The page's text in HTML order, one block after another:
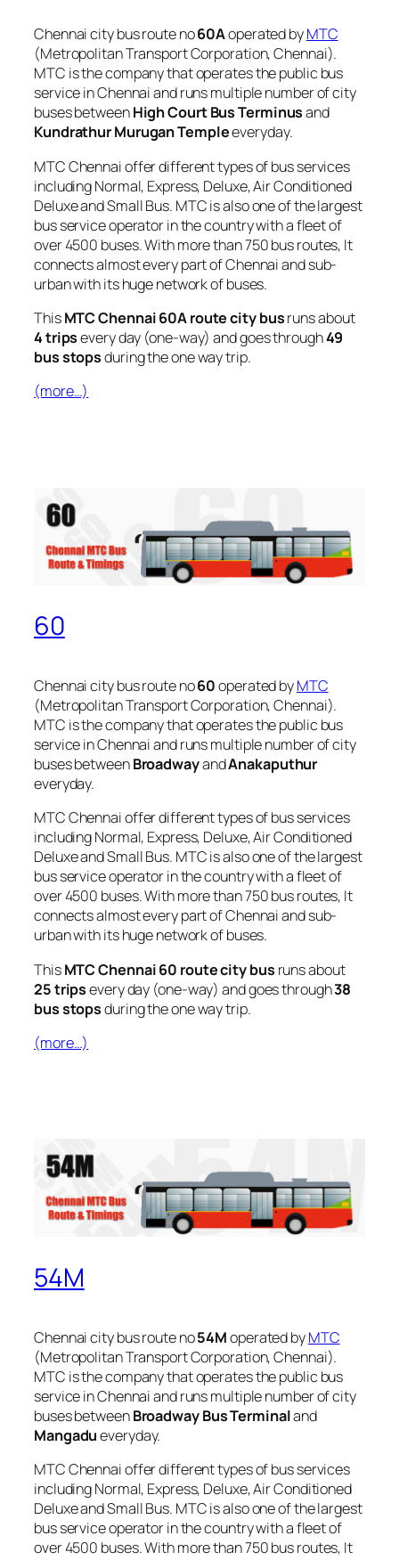
Chennai city bus route no60Aoperated byMTC
(Metropolitan Transport Corporation, Chennai).
MTC is the company that operates the public bus
service in Chennai and runs multiple number of city
buses betweenHigh Court Bus Terminusand
Kundrathur Murugan Templeeveryday.
MTC Chennai offer different types of bus services
including Normal, Express, Deluxe, Air Conditioned
Deluxe and Small Bus. MTC is also one of the largest
bus service operator in the country with a fleet of
over 4500 buses. With more than 750 bus routes, It
connects almost every part of Chennai and sub-
urban with its huge network of buses.
ThisMTC Chennai 60A route city busruns about
4 tripsevery day (one-way) and goes through49
bus stopsduring the one way trip.
(more…)
60
Chennai city bus route no60operated byMTC
(Metropolitan Transport Corporation, Chennai).
MTC is the company that operates the public bus
service in Chennai and runs multiple number of city
buses betweenBroadwayandAnakaputhur
everyday.
MTC Chennai offer different types of bus services
including Normal, Express, Deluxe, Air Conditioned
Deluxe and Small Bus. MTC is also one of the largest
bus service operator in the country with a fleet of
over 4500 buses. With more than 750 bus routes, It
connects almost every part of Chennai and sub-
urban with its huge network of buses.
ThisMTC Chennai 60 route city bus runs about
25 tripsevery day (one-way) and goes through38
bus stopsduring the one way trip.
(more…)
54M
Chennai city bus route no54Moperated byMTC
(Metropolitan Transport Corporation, Chennai).
MTC is the company that operates the public bus
service in Chennai and runs multiple number of city
buses betweenBroadway Bus Terminaland
Mangadueveryday.
MTC Chennai offer different types of bus services
including Normal, Express, Deluxe, Air Conditioned
Deluxe and Small Bus. MTC is also one of the largest
bus service operator in the country with a fleet of
over 4500 buses. With more than 750 bus routes, It